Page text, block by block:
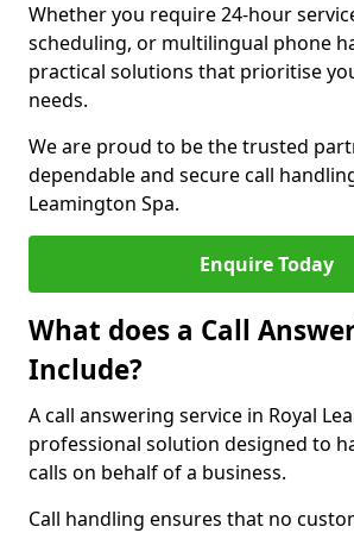
Whether you require 24-hour
scheduling, or multilingual phone
practical solutions that prioritise
needs.
We are proud to be the trusted
dependable and secure call
Leamington Spa.
Enquire Today
What does a Call
Include?
A call answering service in Royal
professional solution designed to
calls on behalf of a business.
Call handling ensures that no